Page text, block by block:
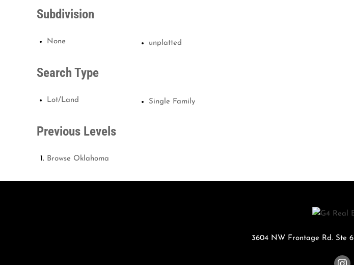
Subdivision
None unplatted
Search Type
Lot/Land Single Family
Previous Levels
Browse Oklahoma
3604 NW Frontage Rd. Ste 6